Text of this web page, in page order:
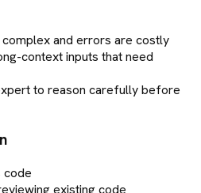
and errors are costly
context inputs that need
to reason carefully before
code
existing code